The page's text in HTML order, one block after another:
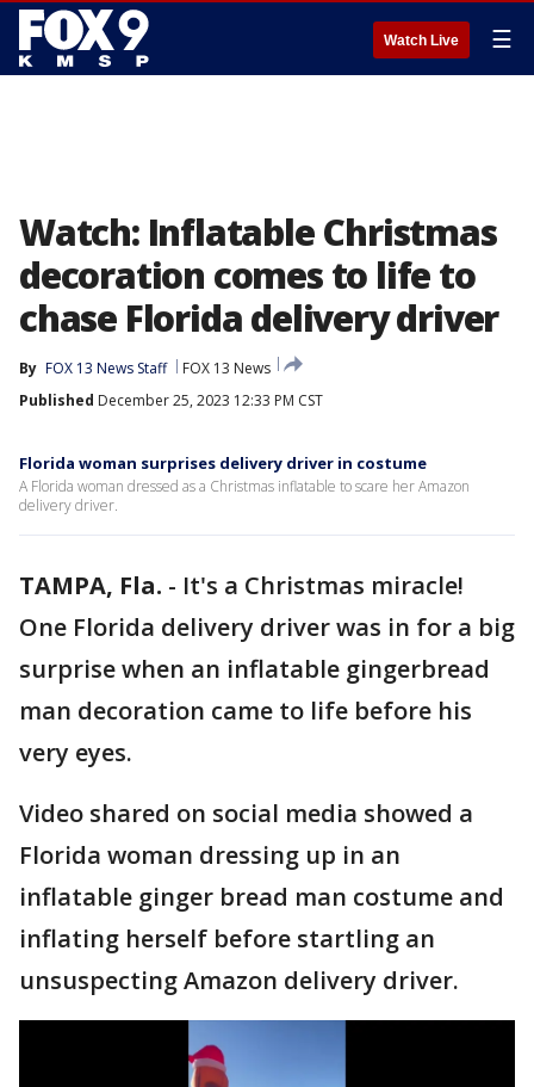
Watch Live ☰
Watch: Inflatable Christmas
decoration comes to life to
chase Florida delivery driver
By FOX 13 News Staff
FOX 13 News
Published December 25, 2023 12:33 PM CST
Florida woman surprises delivery driver in costume
A Florida woman dressed as a Christmas inflatable to scare her Amazon
delivery driver.
TAMPA, Fla. - It's a Christmas miracle!
One Florida delivery driver was in for a big
surprise when an inflatable gingerbread
man decoration came to life before his
very eyes.
Video shared on social media showed a
Florida woman dressing up in an
inflatable ginger bread man costume and
inflating herself before startling an
unsuspecting Amazon delivery driver.